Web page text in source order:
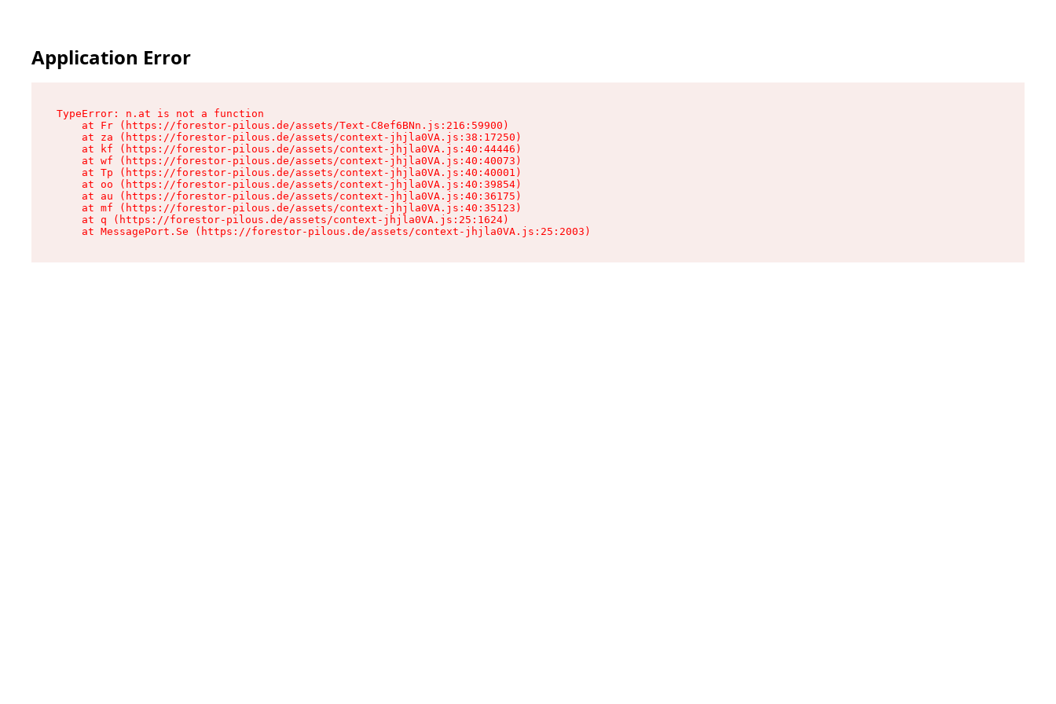
Application Error
TypeError: n.at is not a function
    at Fr (https://forestor-pilous.de/assets/Text-C8ef6BNn.js:216:59900)
    at za (https://forestor-pilous.de/assets/context-jhjla0VA.js:38:17250)
    at kf (https://forestor-pilous.de/assets/context-jhjla0VA.js:40:44446)
    at wf (https://forestor-pilous.de/assets/context-jhjla0VA.js:40:40073)
    at Tp (https://forestor-pilous.de/assets/context-jhjla0VA.js:40:40001)
    at oo (https://forestor-pilous.de/assets/context-jhjla0VA.js:40:39854)
    at au (https://forestor-pilous.de/assets/context-jhjla0VA.js:40:36175)
    at mf (https://forestor-pilous.de/assets/context-jhjla0VA.js:40:35123)
    at q (https://forestor-pilous.de/assets/context-jhjla0VA.js:25:1624)
    at MessagePort.Se (https://forestor-pilous.de/assets/context-jhjla0VA.js:25:2003)